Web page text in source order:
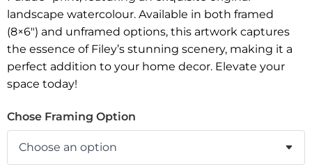
landscape watercolour. Available in both framed
(8×6″) and unframed options, this artwork captures
the essence of Filey’s stunning scenery, making it a
perfect addition to your home decor. Elevate your
space today!
Chose Framing Option